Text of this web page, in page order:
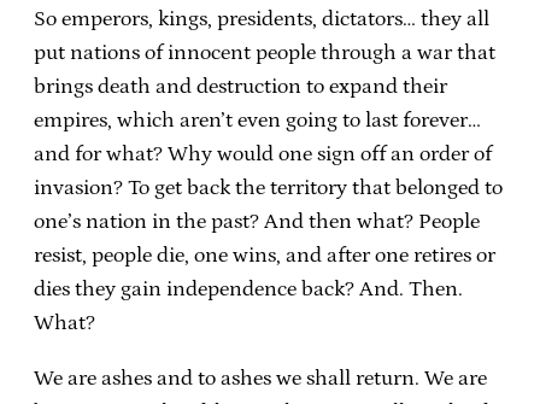
So emperors, kings, presidents, dictators… they all
put nations of innocent people through a war that
brings death and destruction to expand their
empires, which aren’t even going to last forever…
and for what? Why would one sign off an order of
invasion? To get back the territory that belonged to
one’s nation in the past? And then what? People
resist, people die, one wins, and after one retires or
dies they gain independence back? And. Then.
What?
We are ashes and to ashes we shall return. We are